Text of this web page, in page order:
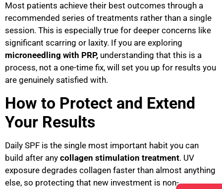
Most patients achieve their best outcomes through a
recommended series of treatments rather than a single
session. This is especially true for deeper concerns like
significant scarring or laxity. If you are exploring
microneedling with PRP, understanding that this is a
process, not a one-time fix, will set you up for results you
are genuinely satisfied with.
How to Protect and Extend
Your Results
Daily SPF is the single most important habit you can
build after any collagen stimulation treatment. UV
exposure degrades collagen faster than almost anything
else, so protecting that new investment is non-